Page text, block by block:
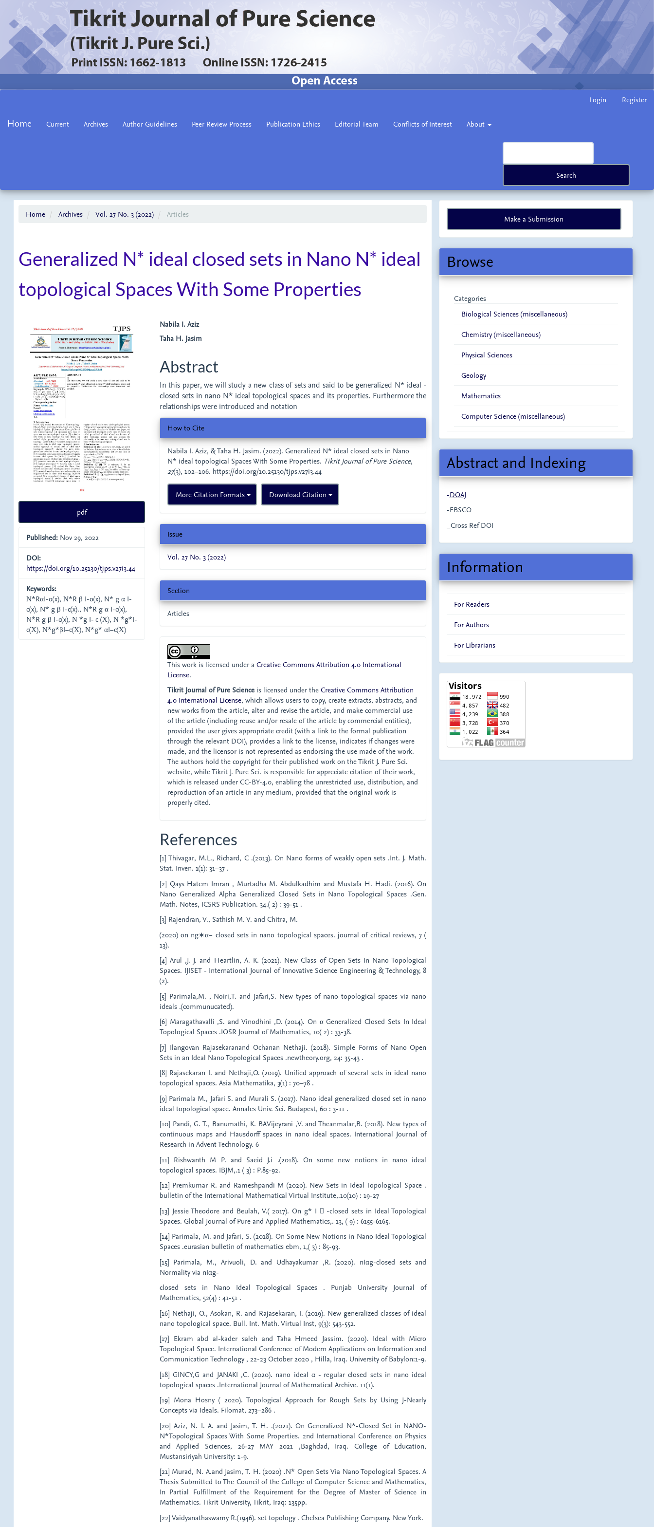
Content
Login Register
Home Current Archives Author Guidelines Peer Review Process Publication Ethics Editorial Team Conflicts of Interest About
Search
Home Archives Vol. 27 No. 3 (2022) Articles
Generalized N* ideal closed sets in Nano N* ideal
topological Spaces With Some Properties
Article
Sidebar
pdf
Published: Nov 29, 2022
DOI:
https://doi.org/10.25130/tjps.v27i3.44
Keywords:
Ν*RαI-o(x), Ν*R β I-o(x), N* g α I-
c(x), N* g β I-c(x)., N*R g α I-c(x),
N*R g β I-c(x), Ν *g I- c (Χ), Ν *g*I-
c(Χ), Ν*g*βI−c(Χ), Ν*g* αI−c(Χ)
Main
Article
Content
Nabila I. Aziz
Taha H. Jasim
Abstract
In this paper, we will study a new class of sets and said to be generalized N* ideal -
closed sets in nano N* ideal topological spaces and its properties. Furthermore the
relationships were introduced and notation
Article
Details
How to Cite
Nabila I. Aziz, & Taha H. Jasim. (2022). Generalized N* ideal closed sets in Nano
N* ideal topological Spaces With Some Properties. Tikrit Journal of Pure Science,
27(3), 102–106. https://doi.org/10.25130/tjps.v27i3.44
More Citation Formats Download Citation
Issue
Vol. 27 No. 3 (2022)
Section
Articles
This work is licensed under a Creative Commons Attribution 4.0 International
License.
Tikrit Journal of Pure Scienceis licensed under the Creative Commons Attribution
4.0 International License, which allows users to copy, create extracts, abstracts, and
new works from the article, alter and revise the article, and make commercial use
of the article (including reuse and/or resale of the article by commercial entities),
provided the user gives appropriate credit (with a link to the formal publication
through the relevant DOI), provides a link to the license, indicates if changes were
made, and the licensor is not represented as endorsing the use made of the work.
The authors hold the copyright for their published work on the Tikrit J. Pure Sci.
website, while Tikrit J. Pure Sci. is responsible for appreciate citation of their work,
which is released under CC-BY-4.0, enabling the unrestricted use, distribution, and
reproduction of an article in any medium, provided that the original work is
properly cited.
References
[1] Thivagar, M.L., Richard, C .(2013). On Nano forms of weakly open sets .Int. J. Math.
Stat. Inven. 1(1): 31–37 .
[2] Qays Hatem Imran , Murtadha M. Abdulkadhim and Mustafa H. Hadi. (2016). On
Nano Generalized Alpha Generalized Closed Sets in Nano Topological Spaces .Gen.
Math. Notes, ICSRS Publication. 34.( 2) : 39-51 .
[3] Rajendran, V., Sathish M. V. and Chitra, M.
(2020) on ng∗α− closed sets in nano topological spaces. journal of critical reviews, 7 (
13).
[4] Arul ,J. J. and Heartlin, A. K. (2021). New Class of Open Sets In Nano Topological
Spaces. IJISET - International Journal of Innovative Science Engineering & Technology, 8
(2).
[5] Parimala,M. , Noiri,T. and Jafari,S. New types of nano topological spaces via nano
ideals .(communucated).
[6] Maragathavalli ,S. and Vinodhini ,D. (2014). On α Generalized Closed Sets In Ideal
Topological Spaces .IOSR Journal of Mathematics, 10( 2) : 33-38.
[7] Ilangovan Rajasekaranand Ochanan Nethaji. (2018). Simple Forms of Nano Open
Sets in an Ideal Nano Topological Spaces .newtheory.org, 24: 35-43 .
[8] Rajasekaran I. and Nethaji,O. (2019). Unified approach of several sets in ideal nano
topological spaces. Asia Mathematika, 3(1) : 70–78 .
[9] Parimala M., Jafari S. and Murali S. (2017). Nano ideal generalized closed set in nano
ideal topological space. Annales Univ. Sci. Budapest, 60 : 3-11 .
[10] Pandi, G. T., Banumathi, K. BAVijeyrani ,V. and Theanmalar,B. (2018). New types of
continuous maps and Hausdorff spaces in nano ideal spaces. International Journal of
Research in Advent Technology. 6
[11] Rishwanth M P. and Saeid J.i .(2018). On some new notions in nano ideal
topological spaces. IBJM,.1 ( 3) : P.85-92.
[12] Premkumar R. and Rameshpandi M (2020). New Sets in Ideal Topological Space .
bulletin of the International Mathematical Virtual Institute,.10(10) : 19-27
[13] Jessie Theodore and Beulah, V.( 2017). On g* I  -closed sets in Ideal Topological
Spaces. Global Journal of Pure and Applied Mathematics,. 13, ( 9) : 6155-6165.
[14] Parimala, M. and Jafari, S. (2018). On Some New Notions in Nano Ideal Topological
Spaces .eurasian bulletin of mathematics ebm, 1,( 3) : 85-93.
[15] Parimala, M., Arivuoli, D. and Udhayakumar ,R. (2020). nIαg-closed sets and
Normality via nIαg-
closed sets in Nano Ideal Topological Spaces . Punjab University Journal of
Mathematics, 52(4) : 41-51 .
[16] Nethaji, O., Asokan, R. and Rajasekaran, I. (2019). New generalized classes of ideal
nano topological space. Bull. Int. Math. Virtual Inst, 9(3): 543-552.
[17] Ekram abd al-kader saleh and Taha Hmeed Jassim. (2020). Ideal with Micro
Topological Space. International Conference of Modern Applications on Information and
Communication Technology , 22-23 October 2020 , Hilla, Iraq. University of Babylon:1-9.
[18] GINCY,G and JANAKI ,C. (2020). nano ideal α - regular closed sets in nano ideal
topological spaces .International Journal of Mathematical Archive. 11(1).
[19] Mona Hosny ( 2020). Topological Approach for Rough Sets by Using J-Nearly
Concepts via Ideals. Filomat, 273–286 .
[20] Aziz, N. I. A. and Jasim, T. H. .(2021). On Generalized N*-Closed Set in NANO-
N*Topological Spaces With Some Properties. 2nd International Conference on Physics
and Applied Sciences, 26-27 MAY 2021 ,Baghdad, Iraq. College of Education,
Mustansiriyah University: 1-9.
[21] Murad, N. A.and Jasim, T. H. (2020) .N* Open Sets Via Nano Topological Spaces. A
Thesis Submitted to The Council of the College of Computer Science and Mathematics,
In Partial Fulfillment of the Requirement for the Degree of Master of Science in
Mathematics. Tikrit University, Tikrit, Iraq: 135pp.
[22] Vaidyanathaswamy R.(1946). set topology . Chelsea Publishing Company. New York.
Make
Submission
Make a Submission
Browse
Categories
Biological Sciences (miscellaneous)
Chemistry (miscellaneous)
Physical Sciences
Geology
Mathematics
Computer Science (miscellaneous)
Abstract and Indexing
-DOAJ
-EBSCO
_Cross Ref DOI
Information
For Readers
For Authors
For Librarians
visitor